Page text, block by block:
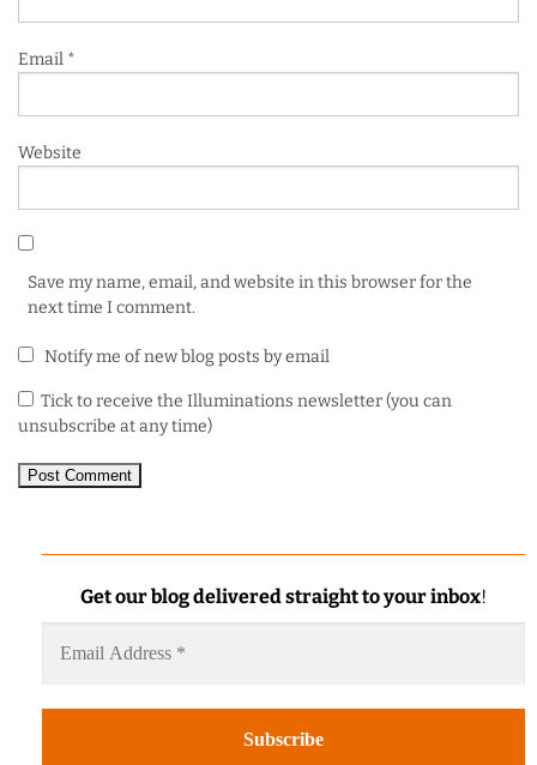
Email *
Website
Save my name, email, and website in this browser for the
next time I comment.
Notify me of new blog posts by email
Tick to receive the Illuminations newsletter (you can
unsubscribe at any time)
Get our blog delivered straight to your inbox!